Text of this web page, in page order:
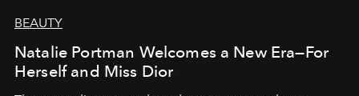
BEAUTY
Natalie Portman Welcomes a New Era—For
Herself and Miss Dior